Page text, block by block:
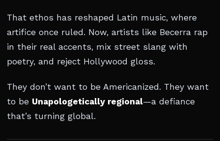
That ethos has reshaped Latin music, where
artifice once ruled. Now, artists like Becerra rap
in their real accents, mix street slang with
poetry, and reject Hollywood gloss.
They don’t want to be Americanized. They want
to be Unapologetically regional—a defiance
that’s turning global.